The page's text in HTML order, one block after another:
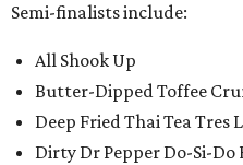
Semi-finalists include:
All Shook Up
Butter-Dipped Toffee
Deep Fried Thai Tea Tres
Dirty Dr Pepper Do-Si-Do